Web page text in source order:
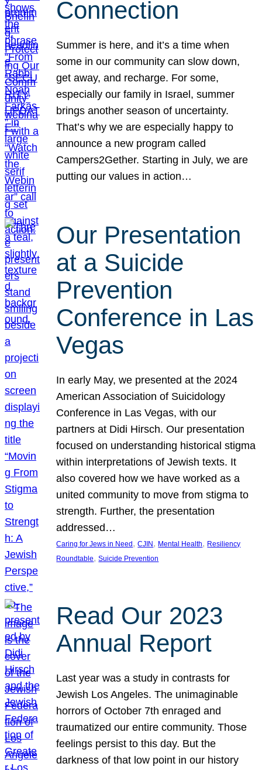
Connection
Summer is here, and it’s a time when
some in our community can slow down,
get away, and recharge. For some,
especially our family in Israel, summer
brings another season of uncertainty.
That’s why we are especially happy to
announce a new program called
Campers2Gether. Starting in July, we are
putting our values in action…
Our Presentation
at a Suicide
Prevention
Conference in Las
Vegas
In early May, we presented at the 2024
American Association of Suicidology
Conference in Las Vegas, with our
partners at Didi Hirsch. Our presentation
focused on understanding historical stigma
within interpretations of Jewish texts. It
also covered how we have worked as a
united community to move from stigma to
strength. Further, the presentation
addressed…
Caring for Jews in Need , CJIN , Mental Health, Resiliency
Roundtable, Suicide Prevention
Read Our 2023
Annual Report
Last year was a study in contrasts for
Jewish Los Angeles. The unimaginable
horrors of October 7th enraged and
traumatized our entire community. Those
feelings persist to this day. But the
darkness of that low point in our history